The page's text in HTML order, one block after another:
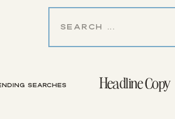
SEARCHES Headline Copy
Search
for: